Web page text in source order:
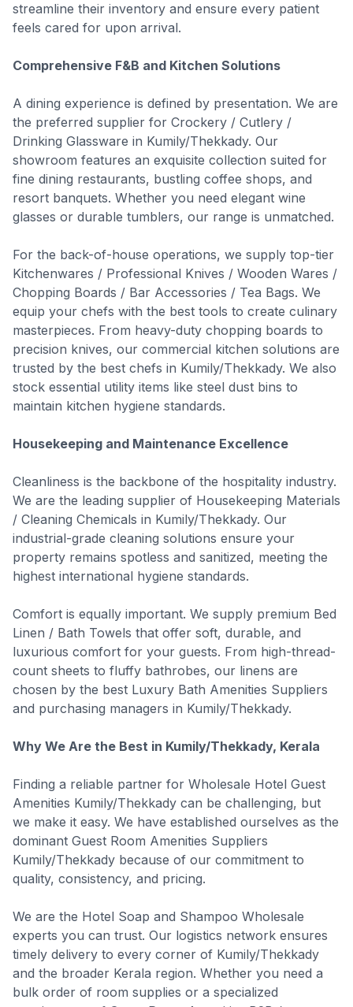
streamline their inventory and ensure every patient
feels cared for upon arrival.
Comprehensive F&B and Kitchen Solutions
A dining experience is defined by presentation. We are
the preferred supplier for Crockery / Cutlery /
Drinking Glassware in Kumily/Thekkady. Our
showroom features an exquisite collection suited for
fine dining restaurants, bustling coffee shops, and
resort banquets. Whether you need elegant wine
glasses or durable tumblers, our range is unmatched.
For the back-of-house operations, we supply top-tier
Kitchenwares / Professional Knives / Wooden Wares /
Chopping Boards / Bar Accessories / Tea Bags. We
equip your chefs with the best tools to create culinary
masterpieces. From heavy-duty chopping boards to
precision knives, our commercial kitchen solutions are
trusted by the best chefs in Kumily/Thekkady. We also
stock essential utility items like steel dust bins to
maintain kitchen hygiene standards.
Housekeeping and Maintenance Excellence
Cleanliness is the backbone of the hospitality industry.
We are the leading supplier of Housekeeping Materials
/ Cleaning Chemicals in Kumily/Thekkady. Our
industrial-grade cleaning solutions ensure your
property remains spotless and sanitized, meeting the
highest international hygiene standards.
Comfort is equally important. We supply premium Bed
Linen / Bath Towels that offer soft, durable, and
luxurious comfort for your guests. From high-thread-
count sheets to fluffy bathrobes, our linens are
chosen by the best Luxury Bath Amenities Suppliers
and purchasing managers in Kumily/Thekkady.
Why We Are the Best in Kumily/Thekkady, Kerala
Finding a reliable partner for Wholesale Hotel Guest
Amenities Kumily/Thekkady can be challenging, but
we make it easy. We have established ourselves as the
dominant Guest Room Amenities Suppliers
Kumily/Thekkady because of our commitment to
quality, consistency, and pricing.
We are the Hotel Soap and Shampoo Wholesale
experts you can trust. Our logistics network ensures
timely delivery to every corner of Kumily/Thekkady
and the broader Kerala region. Whether you need a
bulk order of room supplies or a specialized